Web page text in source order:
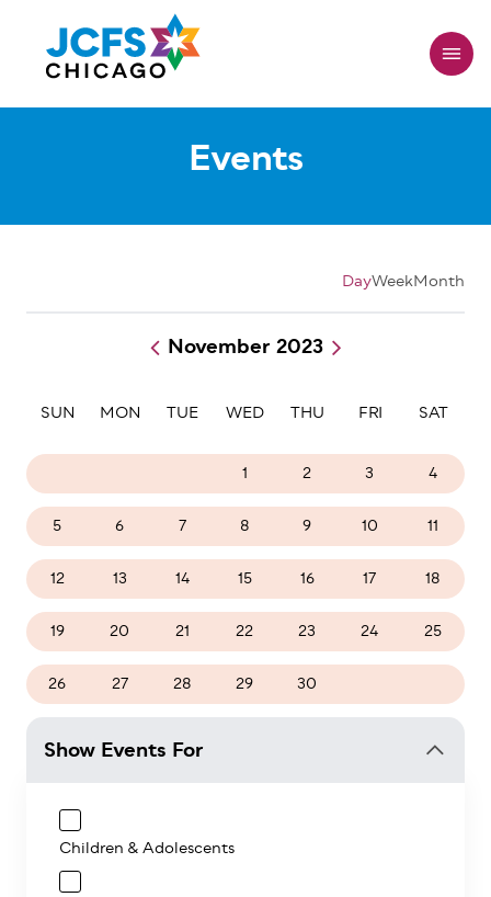
main
content
Events
DayWeekMonth
Pagination
November 2023
SUN MON TUE WED THU FRI SAT
1 2 3 4
5 6 7 8 9 10 11
12 13 14 15 16 17 18
19 20 21 22 23 24 25
26 27 28 29 30
Show Events For
Children & Adolescents